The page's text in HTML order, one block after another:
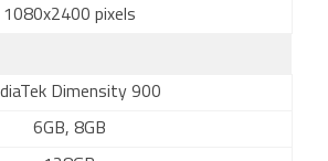
1080x2400 pixels
Dimensity 900
6GB, 8GB